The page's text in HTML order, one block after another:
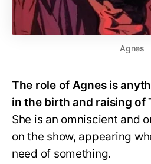
Agnes
The role of Agnes is
in the birth and raising of
She is an omniscient and
on the show, appearing
need of something.